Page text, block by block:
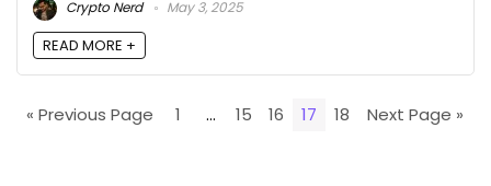
Crypto Nerd
May 3, 2025
READ MORE +
« Previous Page 1 … 15 16 17 18 Next Page »